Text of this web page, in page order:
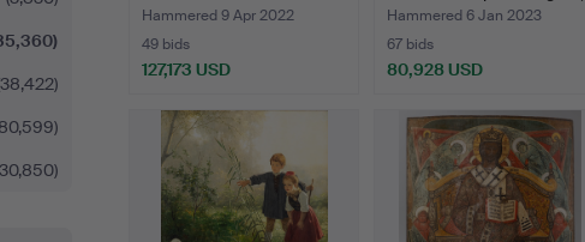
PEETER VERB…
Hammered 9 Apr 2022
49 bids
127,173 USD
'…
Hammered 6 Jan 2023
67 bids
80,928 USD